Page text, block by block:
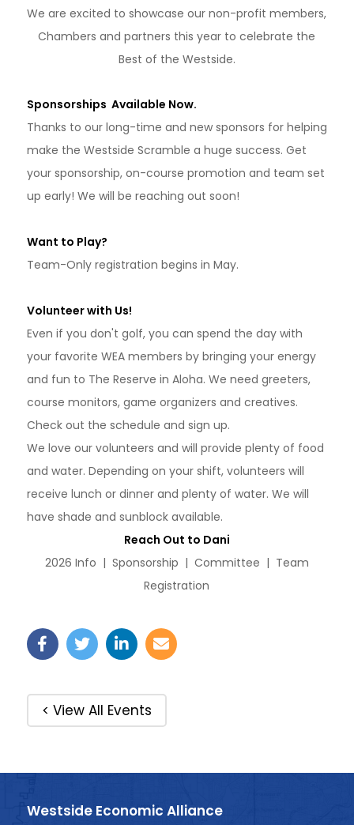
We are excited to showcase our non-profit members,
Chambers and partners this year to celebrate the
Best of the Westside.
Sponsorships Available Now.
Thanks to our long-time and new sponsors for helping
make the Westside Scramble a huge success. Get
your sponsorship, on-course promotion and team set
up early! We will be reaching out soon!
Want to Play?
Team-Only registration begins in May.
Volunteer with Us!
Even if you don't golf, you can spend the day with
your favorite WEA members by bringing your energy
and fun to The Reserve in Aloha. We need greeters,
course monitors, game organizers and creatives.
Check out the schedule and sign up.
We love our volunteers and will provide plenty of food
and water. Depending on your shift, volunteers will
receive lunch or dinner and plenty of water. We will
have shade and sunblock available.
Reach Out to Dani
2026 Info | Sponsorship | Committee | Team
Registration
< View All Events
Westside Economic Alliance